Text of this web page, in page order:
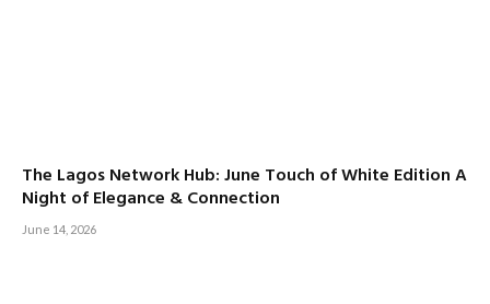
The Lagos Network Hub: June Touch of White Edition A
Night of Elegance & Connection
June 14, 2026